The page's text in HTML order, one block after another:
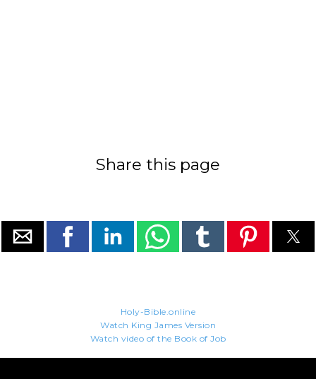
Share this page
Holy-Bible.online
Watch King James Version
Watch video of the Book of Job